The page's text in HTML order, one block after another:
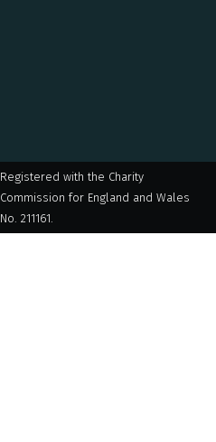
Registered with the Charity
Commission for England and Wales
No. 211161.